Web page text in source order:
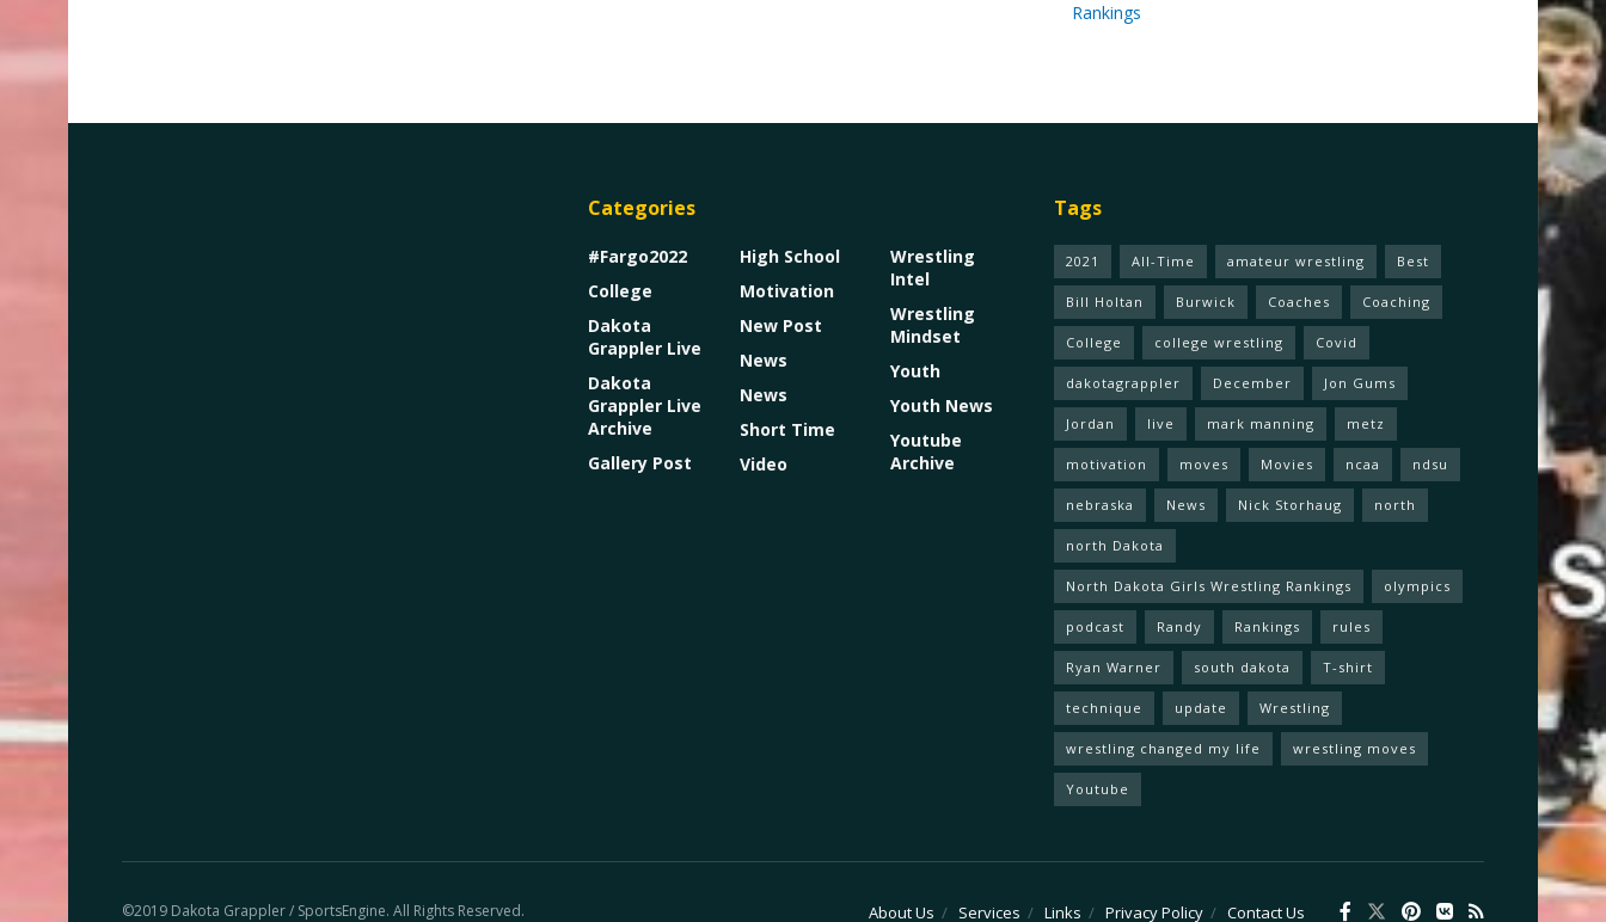
Rankings
Categories
#Fargo2022
College
Dakota
Grappler Live
Dakota
Grappler Live
Archive
Gallery Post
High School
Motivation
New Post
News
News
Short Time
Video
Wrestling
Intel
Wrestling
Mindset
Youth
Youth News
Youtube
Archive
Tags
2021 All-Time amateur wrestling Best
Bill Holtan Burwick Coaches Coaching
College college wrestling Covid
dakotagrappler December Jon Gums
Jordan live mark manning metz
motivation moves Movies ncaa ndsu
nebraska News Nick Storhaug north
north Dakota
North Dakota Girls Wrestling Rankings olympics
podcast Randy Rankings rules
Ryan Warner south dakota T-shirt
technique update Wrestling
wrestling changed my life wrestling moves
Youtube
About Us Services Links Privacy Policy Contact Us
©2019 Dakota Grappler / SportsEngine. All Rights Reserved.